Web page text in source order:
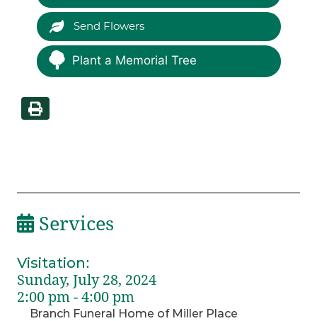
Send Flowers
Plant a Memorial Tree
Services
Visitation:
Sunday, July 28, 2024
2:00 pm - 4:00 pm
Branch Funeral Home of Miller Place